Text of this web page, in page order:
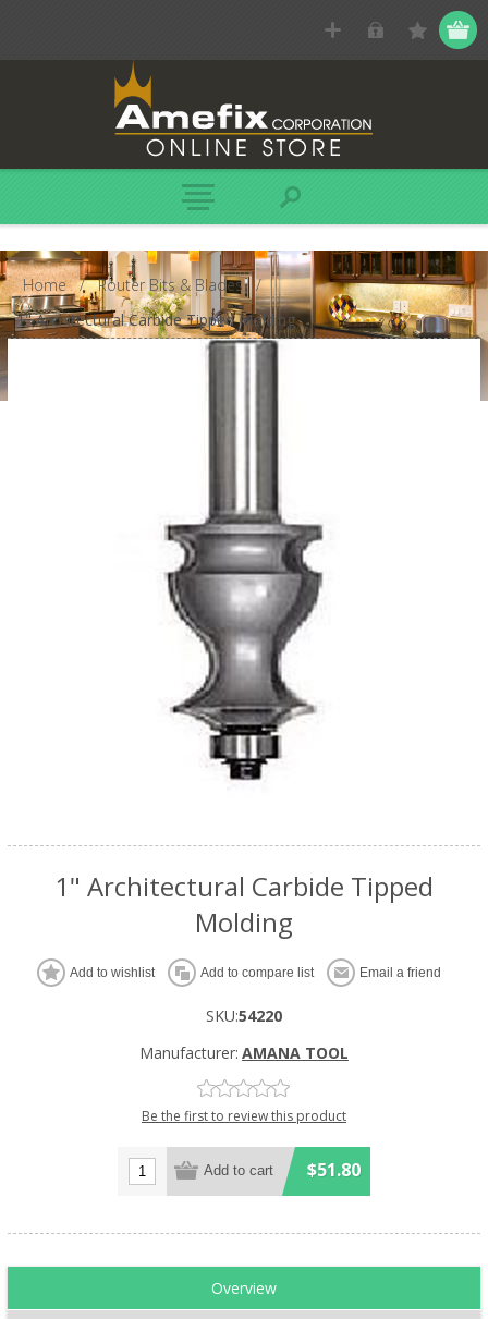
Home / Router Bits & Blades
/
1" Architectural Carbide Tipped Molding
1" Architectural Carbide Tipped
Molding
SKU:54220
Manufacturer: AMANA TOOL
Be the first to review this product
$51.80
Overview